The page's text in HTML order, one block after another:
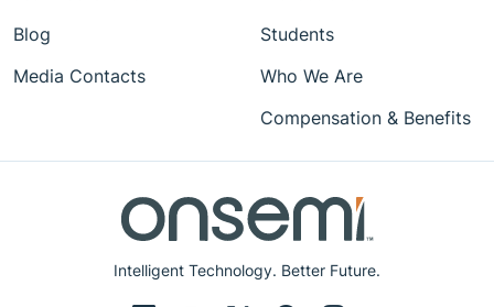
Intelligent Technology. Better Future.
Blog
Media Contacts
Students
Who We Are
Compensation & Benefits